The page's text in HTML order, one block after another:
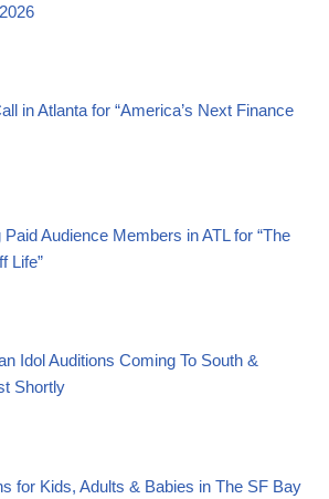
in Atlanta for “America’s Next Finance
Paid Audience Members in ATL for “The
Life”
Idol Auditions Coming To South &
Shortly
for Kids, Adults & Babies in The SF Bay